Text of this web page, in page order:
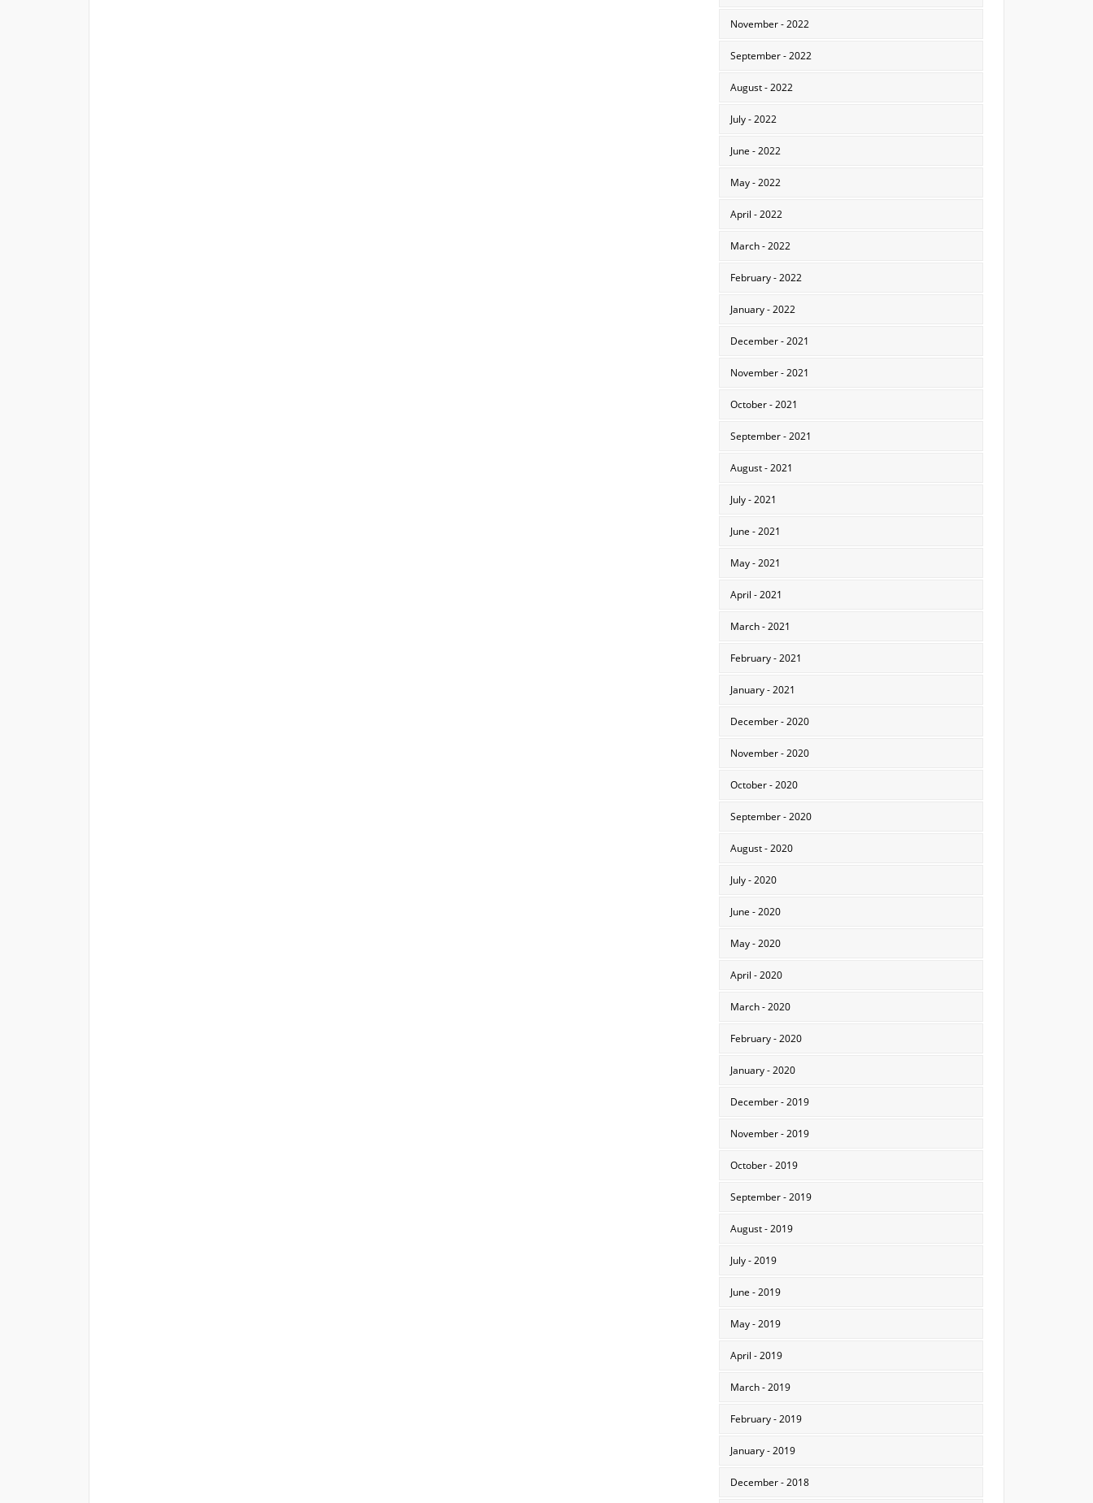
November - 2022
September - 2022
August - 2022
July - 2022
June - 2022
May - 2022
April - 2022
March - 2022
February - 2022
January - 2022
December - 2021
November - 2021
October - 2021
September - 2021
August - 2021
July - 2021
June - 2021
May - 2021
April - 2021
March - 2021
February - 2021
January - 2021
December - 2020
November - 2020
October - 2020
September - 2020
August - 2020
July - 2020
June - 2020
May - 2020
April - 2020
March - 2020
February - 2020
January - 2020
December - 2019
November - 2019
October - 2019
September - 2019
August - 2019
July - 2019
June - 2019
May - 2019
April - 2019
March - 2019
February - 2019
January - 2019
December - 2018